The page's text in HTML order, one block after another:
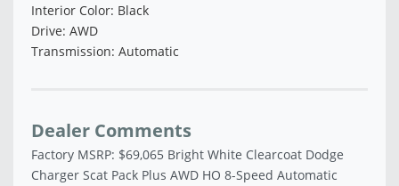
Interior Color: Black
Drive: AWD
Transmission: Automatic
Dealer Comments
Factory MSRP: $69,065 Bright White Clearcoat Dodge
Charger Scat Pack Plus AWD HO 8-Speed Automatic